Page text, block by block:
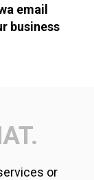
email
business
or